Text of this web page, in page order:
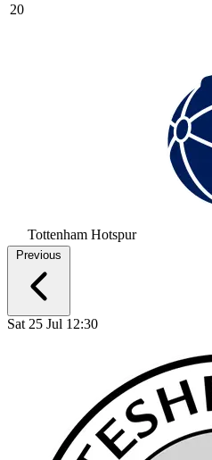
20
Tottenham Hotspur
Previous
Sat 25 Jul 12:30